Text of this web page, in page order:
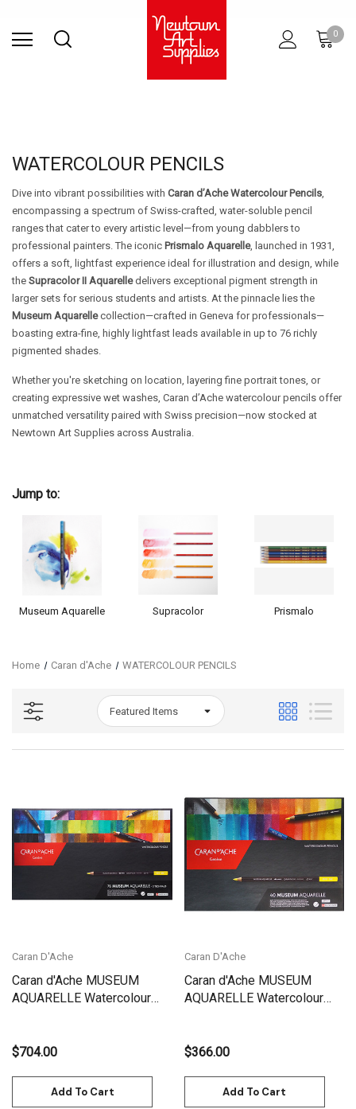
0
WATERCOLOUR PENCILS
Dive into vibrant possibilities with Caran d’Ache Watercolour Pencils,
encompassing a spectrum of Swiss-crafted, water-soluble pencil
ranges that cater to every artistic level—from young dabblers to
professional painters. The iconic Prismalo Aquarelle, launched in 1931,
offers a soft, lightfast experience ideal for illustration and design, while
the Supracolor II Aquarelledelivers exceptional pigment strength in
larger sets for serious students and artists. At the pinnacle lies the
Museum Aquarellecollection—crafted in Geneva for professionals—
boasting extra-fine, highly lightfast leads available in up to 76 richly
pigmented shades.
Whether you're sketching on location, layering fine portrait tones, or
creating expressive wet washes, Caran d’Ache watercolour pencils offer
unmatched versatility paired with Swiss precision—now stocked at
Newtown Art Supplies across Australia.
Jump to:
Museum Aquarelle Supracolor Prismalo
Home Caran d'Ache WATERCOLOUR PENCILS
Caran D'Ache
Caran d'Ache MUSEUM
AQUARELLE Watercolour
| 3510.376
$704.00
Add To Cart
Caran D'Ache
Caran d'Ache MUSEUM
AQUARELLE Watercolour
$366.00
Add To Cart
SURFACES PRINTINGRESINARCHITECTURAL
STUDIO